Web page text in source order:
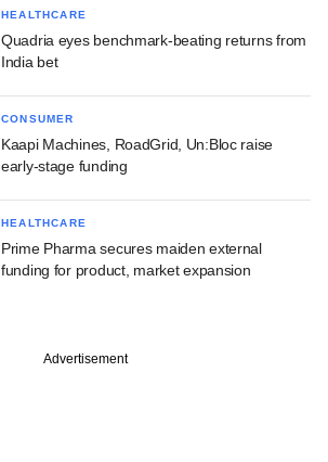
HEALTHCARE
Quadria eyes benchmark-beating returns from
India bet
CONSUMER
Kaapi Machines, RoadGrid, Un:Bloc raise
early-stage funding
HEALTHCARE
Prime Pharma secures maiden external
funding for product, market expansion
Advertisement